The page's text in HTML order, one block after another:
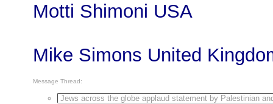
Motti Shimoni USA
Mike Simons United
Message Thread:
Jews across the globe applaud statement by Palestinian